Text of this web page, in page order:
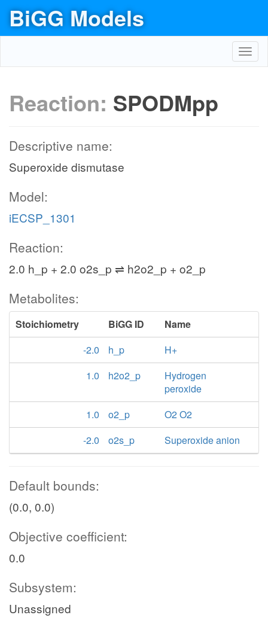
BiGG Models
Reaction: SPODMpp
Descriptive name:
Superoxide dismutase
Model:
iECSP_1301
Reaction:
2.0 h_p + 2.0 o2s_p ⇌ h2o2_p + o2_p
Metabolites:
Stoichiometry BiGG ID
Name
-2.0
h_p
H+
1.0
h2o2_p
Hydrogen
peroxide
1.0
o2_p
O2 O2
-2.0
o2s_p Superoxide anion
Default bounds:
(0.0, 0.0)
Objective coefficient:
0.0
Subsystem:
Unassigned